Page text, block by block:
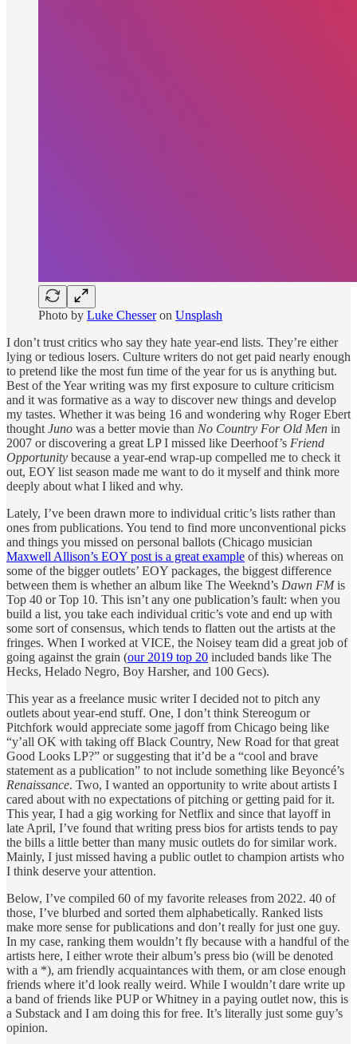
Photo by Luke Chesseron Unsplash
I don’t trust critics who say they hate year-end lists. They’re either
lying or tedious losers. Culture writers do not get paid nearly enough
to pretend like the most fun time of the year for us is anything but.
Best of the Year writing was my first exposure to culture criticism
and it was formative as a way to discover new things and develop
my tastes. Whether it was being 16 and wondering why Roger Ebert
thought Juno was a better movie than No Country For Old Men in
2007 or discovering a great LP I missed like Deerhoof’s Friend
Opportunity because a year-end wrap-up compelled me to check it
out, EOY list season made me want to do it myself and think more
deeply about what I liked and why.
Lately, I’ve been drawn more to individual critic’s lists rather than
ones from publications. You tend to find more unconventional picks
and things you missed on personal ballots (Chicago musician
Maxwell Allison’s EOY post is a great example of this) whereas on
some of the bigger outlets’ EOY packages, the biggest difference
between them is whether an album like The Weeknd’s Dawn FMis
Top 40 or Top 10. This isn’t any one publication’s fault: when you
build a list, you take each individual critic’s vote and end up with
some sort of consensus, which tends to flatten out the artists at the
fringes. When I worked at VICE, the Noisey team did a great job of
going against the grain (our 2019 top 20 included bands like The
Hecks, Helado Negro, Boy Harsher, and 100 Gecs).
This year as a freelance music writer I decided not to pitch any
outlets about year-end stuff. One, I don’t think Stereogum or
Pitchfork would appreciate some jagoff from Chicago being like
“y’all OK with taking off Black Country, New Road for that great
Good Looks LP?” or suggesting that it’d be a “cool and brave
statement as a publication” to not include something like Beyoncé’s
Renaissance. Two, I wanted an opportunity to write about artists I
cared about with no expectations of pitching or getting paid for it.
This year, I had a gig working for Netflix and since that layoff in
late April, I’ve found that writing press bios for artists tends to pay
the bills a little better than many music outlets do for similar work.
Mainly, I just missed having a public outlet to champion artists who
I think deserve your attention.
Below, I’ve compiled 60 of my favorite releases from 2022. 40 of
those, I’ve blurbed and sorted them alphabetically. Ranked lists
make more sense for publications and don’t really for just one guy.
In my case, ranking them wouldn’t fly because with a handful of the
artists here, I either wrote their album’s press bio (will be denoted
with a *), am friendly acquaintances with them, or am close enough
friends where it’d look really weird. While I wouldn’t dare write up
a band of friends like PUP or Whitney in a paying outlet now, this is
a Substack and I am doing this for free. It’s literally just some guy’s
opinion.